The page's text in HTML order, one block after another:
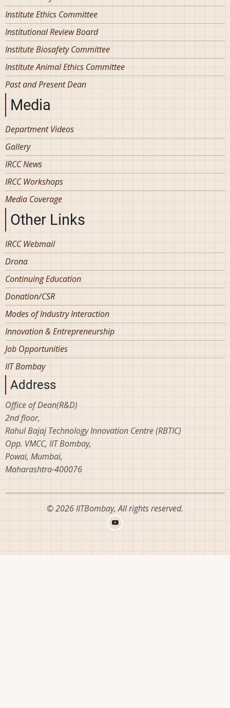
Institute Ethics Committee
Institutional Review Board
Institute Biosafety Committee
Institute Animal Ethics Committee
Past and Present Dean
Media
Department Videos
Gallery
IRCC News
IRCC Workshops
Media Coverage
Other Links
IRCC Webmail
Drona
Continuing Education
Donation/CSR
Modes of Industry Interaction
Innovation & Entrepreneurship
Job Opportunities
IIT Bombay
Address
Office of Dean(R&D)
2nd floor,
Rahul Bajaj Technology Innovation Centre (RBTIC)
Opp. VMCC, IIT Bombay,
Powai, Mumbai,
Maharashtra-400076
© 2026 IITBombay, All rights reserved.